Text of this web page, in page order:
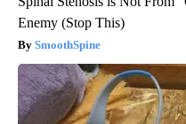
Enemy (Stop This)
SmoothSpine